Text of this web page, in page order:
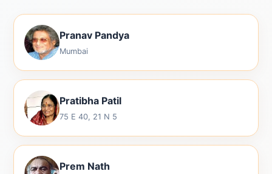
Pranav Pandya
Mumbai
Pratibha Patil
75 E 40, 21 N 5
Prem Nath